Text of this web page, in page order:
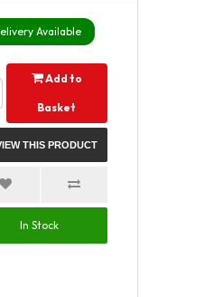
Available
Add to
Basket
THIS PRODUCT
In Stock